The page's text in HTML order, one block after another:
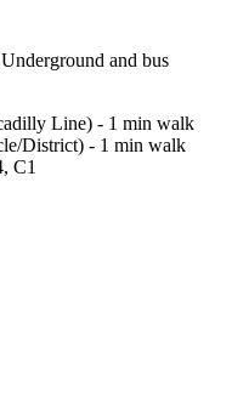
and bus
Line) - 1 min walk
District) - 1 min walk
C1